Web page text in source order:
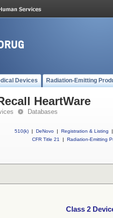
Devices Radiation-Emitting
HeartWare
Databases
510(k) | DeNovo | Registration & Listing
|
CFR Title 21
| Radiation-Emitting
Class 2